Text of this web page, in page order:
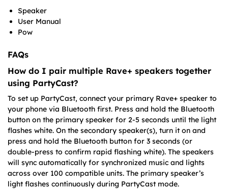
Speaker
User Manual
Pow
FAQs
How do I pair multiple Rave+ speakers together
using PartyCast?
To set up PartyCast, connect your primary Rave+ speaker to
your phone via Bluetooth first. Press and hold the Bluetooth
button on the primary speaker for 2-5 seconds until the light
flashes white. On the secondary speaker(s), turn it on and
press and hold the Bluetooth button for 3 seconds (or
double-press to confirm rapid flashing white). The speakers
will sync automatically for synchronized music and lights
across over 100 compatible units. The primary speaker’s
light flashes continuously during PartyCast mode.